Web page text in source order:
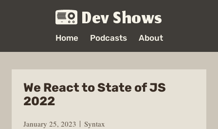
Dev Shows
Home Podcasts About
We React to State of JS
2022
January 25, 2023
Syntax